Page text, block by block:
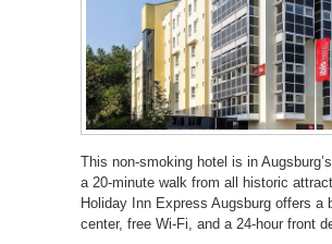
This non-smoking hotel is in
a 20-minute walk from all historic
Holiday Inn Express Augsburg offers a
center, free Wi-Fi, and a 24-hour front